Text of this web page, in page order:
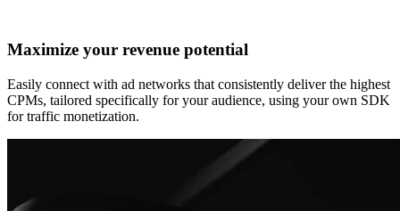
Maximize your revenue potential
Easily connect with ad networks that consistently deliver the highest
CPMs, tailored specifically for your audience, using your own SDK
for traffic monetization.